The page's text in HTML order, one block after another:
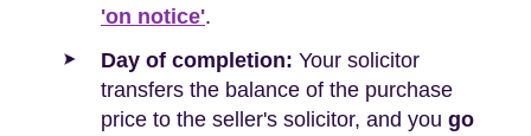
'on notice'.
Day of completion: Your solicitor
transfers the balance of the purchase
price to the seller's solicitor, and you go